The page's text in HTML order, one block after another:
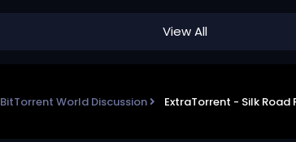
View All
BitTorrent World Discussion ExtraTorrent - Silk